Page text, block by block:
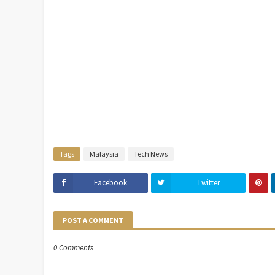
Tags Malaysia Tech News
Facebook Twitter
POST A COMMENT
0 Comments